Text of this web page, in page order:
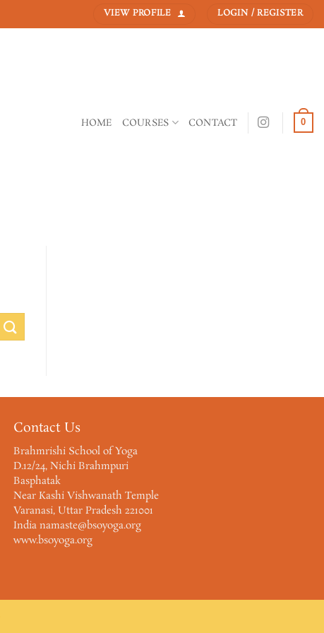
VIEW PROFILE LOGIN / REGISTER
HOME COURSES CONTACT 0
Contact Us
Brahmrishi School of Yoga
D.12/24, Nichi Brahmpuri
Basphatak
Near Kashi Vishwanath Temple
Varanasi, Uttar Pradesh 221001
India namaste@bsoyoga.org
www.bsoyoga.org